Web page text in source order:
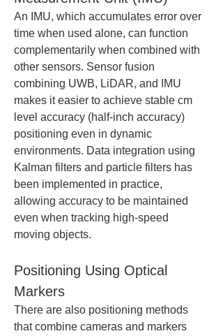
An IMU, which accumulates error over
time when used alone, can function
complementarily when combined with
other sensors. Sensor fusion
combining UWB, LiDAR, and IMU
makes it easier to achieve stable cm
level accuracy (half-inch accuracy)
positioning even in dynamic
environments. Data integration using
Kalman filters and particle filters has
been implemented in practice,
allowing accuracy to be maintained
even when tracking high-speed
moving objects.
Positioning Using Optical
Markers
There are also positioning methods
that combine cameras and markers